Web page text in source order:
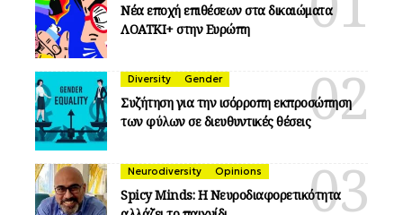
Νέα εποχή επιθέσεων στα δικαιώματα
ΛΟΑΤΚΙ+ στην Ευρώπη
Diversity Gender
Συζήτηση για την ισόρροπη εκπροσώπηση
των φύλων σε διευθυντικές θέσεις
Neurodiversity Opinions
Spicy Minds: Η Νευροδιαφορετικότητα